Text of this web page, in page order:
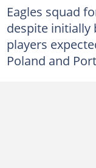
Eagles squad
despite initially
players
Poland and